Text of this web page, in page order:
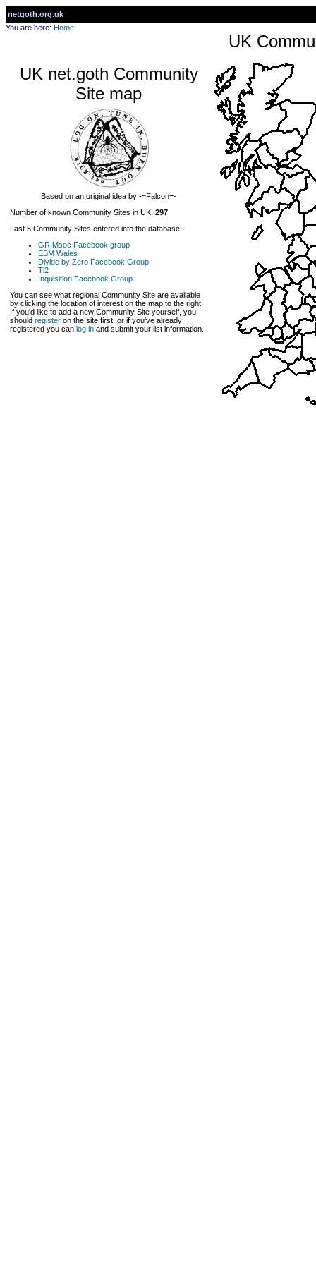
netgoth.org.uk
You are here: Home
UK
UK net.goth Community
Site map
Based on an original idea by -=Falcon=-
Number of known Community Sites in UK: 297
Last 5 Community Sites entered into the database:
GRIMsoc Facebook group
EBM Wales
Divide by Zero Facebook Group
Tl2
Inquisition Facebook Group
You can see what regional Community Site are available
by clicking the location of interest on the map to the right.
If you'd like to add a new Community Site yourself, you
should register on the site first, or if you've already
registered you can log in and submit your list information.